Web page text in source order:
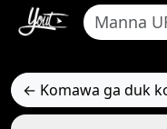
← Komawa ga duk